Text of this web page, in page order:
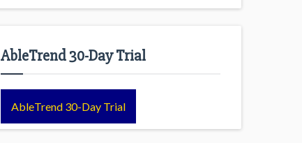
AbleTrend 30-Day Trial
AbleTrend 30-Day Trial